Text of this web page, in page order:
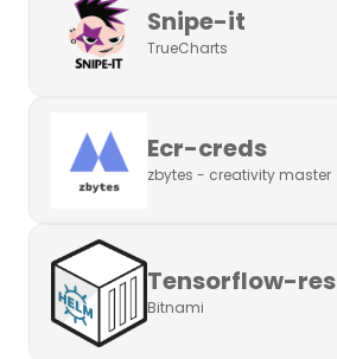
Snipe-it
TrueCharts
Ecr-creds
zbytes - creativity master
Tensorflow-
Bitnami